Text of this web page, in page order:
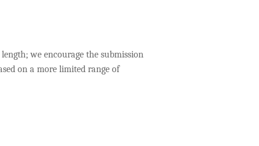
we encourage the submission
on a more limited range of